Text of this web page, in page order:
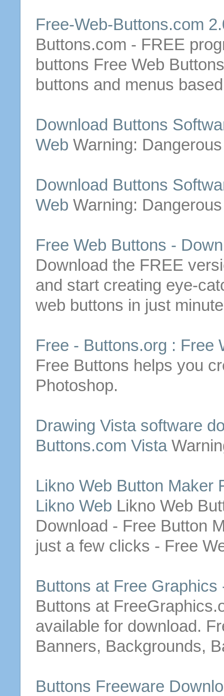
Free-Web-Buttons.com
Buttons.com - FREE
buttons Free Web Buttons
buttons and menus
Download Buttons
Web Warning:
Download Buttons
Web Warning:
Free Web Buttons -
Download the FREE
and start creating eye-
web buttons in just
Free - Buttons.org : Free
Free Buttons helps you
Photoshop.
Drawing Vista software
Buttons.com Vista
Likno Web Button Maker
Likno Web Likno Web
Download - Free Button
just a few clicks - Free
Buttons at Free
Buttons at
available for download.
Banners, Backgrounds,
Buttons Freeware